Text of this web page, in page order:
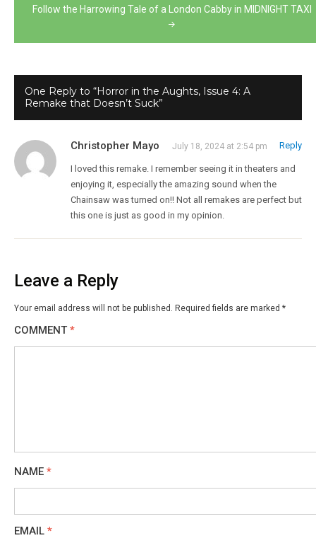
Follow the Harrowing Tale of a London Cabby in MIDNIGHT TAXI
One Reply to “Horror in the Aughts, Issue 4: A
Remake that Doesn’t Suck”
Christopher Mayo July 18, 2024 at 2:54 pm Reply
I loved this remake. I remember seeing it in theaters and
enjoying it, especially the amazing sound when the
Chainsaw was turned on!! Not all remakes are perfect but
this one is just as good in my opinion.
Leave a Reply
Your email address will not be published. Required fields are marked *
COMMENT *
NAME *
EMAIL *